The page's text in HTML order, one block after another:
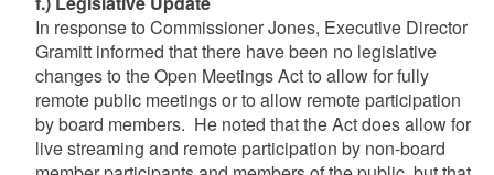
In response to Commissioner Jones, Executive Director
Gramitt informed that there have been no legislative
changes to the Open Meetings Act to allow for fully
remote public meetings or to allow remote participation
by board members. He noted that the Act does allow for
live streaming and remote participation by non-board